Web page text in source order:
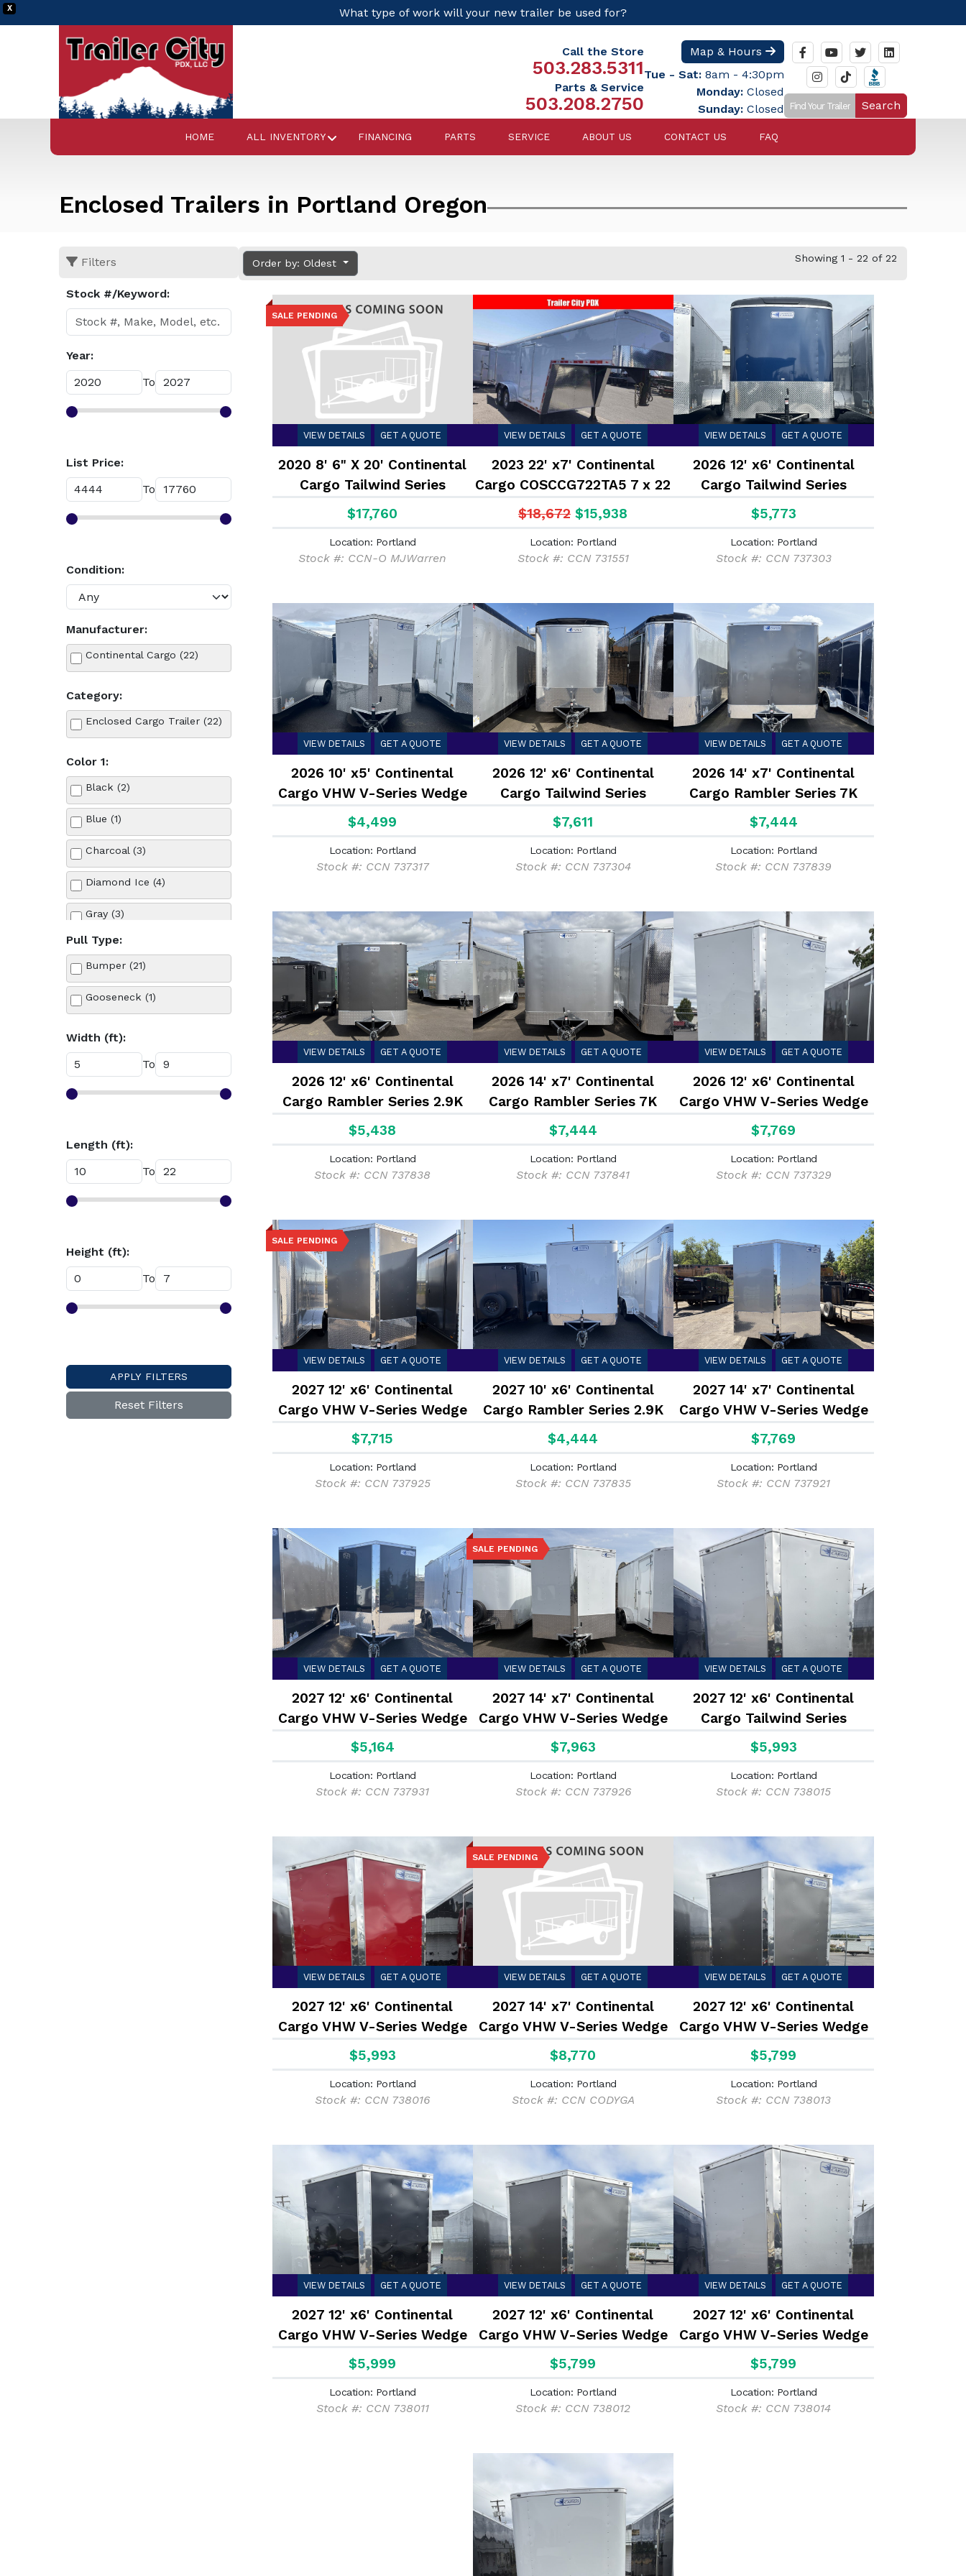
X What type of work will your new trailer be used for?
Call the Store
503.283.5311
Parts & Service
503.208.2750
Map & Hours
Tue - Sat: 8am - 4:30pm
Monday: Closed
Sunday: Closed Search
HOME ALL INVENTORY FINANCING PARTS SERVICE ABOUT US CONTACT US FAQ
Enclosed Trailers in Portland Oregon
Filters
Stock #/Keyword:
Year:
To
List Price:
To
Condition:
Manufacturer:
Continental Cargo (22)
Category:
Enclosed Cargo Trailer (22)
Color 1:
Black (2)
Blue (1)
Charcoal (3)
Diamond Ice (4)
Gray (3)
Red (1)
Pull Type:
Bumper (21)
Gooseneck (1)
Width (ft):
To
Length (ft):
To
Height (ft):
To
APPLY FILTERS
Reset Filters
Order by: Oldest Showing 1 - 22 of 22
SALE PENDING
VIEW DETAILS GET A QUOTE
2020 8' 6" X 20' Continental
Cargo Tailwind Series
Enclosed Cargo Trailer 10K
$17,760
Location: Portland
Stock #: CCN-O MJWarren
VIEW DETAILS GET A QUOTE
2023 22' x7' Continental
Cargo COSCCG722TA5 7 x 22
Gooseneck Enclosed Trailer
14K
$18,672 $15,938
Location: Portland
Stock #: CCN 731551
VIEW DETAILS GET A QUOTE
2026 12' x6' Continental
Cargo Tailwind Series
Enclosed Cargo Trailer 2.9K
$5,773
Location: Portland
Stock #: CCN 737303
VIEW DETAILS GET A QUOTE
2026 10' x5' Continental
Cargo VHW V-Series Wedge
2.9K
$4,499
Location: Portland
Stock #: CCN 737317
VIEW DETAILS GET A QUOTE
2026 12' x6' Continental
Cargo Tailwind Series
Enclosed Cargo Trailer 7K
$7,611
Location: Portland
Stock #: CCN 737304
VIEW DETAILS GET A QUOTE
2026 14' x7' Continental
Cargo Rambler Series 7K
$7,444
Location: Portland
Stock #: CCN 737839
VIEW DETAILS GET A QUOTE
2026 12' x6' Continental
Cargo Rambler Series 2.9K
$5,438
Location: Portland
Stock #: CCN 737838
VIEW DETAILS GET A QUOTE
2026 14' x7' Continental
Cargo Rambler Series 7K
$7,444
Location: Portland
Stock #: CCN 737841
VIEW DETAILS GET A QUOTE
2026 12' x6' Continental
Cargo VHW V-Series Wedge
7K
$7,769
Location: Portland
Stock #: CCN 737329
SALE PENDING
VIEW DETAILS GET A QUOTE
2027 12' x6' Continental
Cargo VHW V-Series Wedge
7K
$7,715
Location: Portland
Stock #: CCN 737925
VIEW DETAILS GET A QUOTE
2027 10' x6' Continental
Cargo Rambler Series 2.9K
$4,444
Location: Portland
Stock #: CCN 737835
VIEW DETAILS GET A QUOTE
2027 14' x7' Continental
Cargo VHW V-Series Wedge
7K
$7,769
Location: Portland
Stock #: CCN 737921
VIEW DETAILS GET A QUOTE
2027 12' x6' Continental
Cargo VHW V-Series Wedge
2.9K
$5,164
Location: Portland
Stock #: CCN 737931
SALE PENDING
VIEW DETAILS GET A QUOTE
2027 14' x7' Continental
Cargo VHW V-Series Wedge
7K
$7,963
Location: Portland
Stock #: CCN 737926
VIEW DETAILS GET A QUOTE
2027 12' x6' Continental
Cargo Tailwind Series
Enclosed Cargo Trailer 2.9K
$5,993
Location: Portland
Stock #: CCN 738015
VIEW DETAILS GET A QUOTE
2027 12' x6' Continental
Cargo VHW V-Series Wedge
2.9K
$5,993
Location: Portland
Stock #: CCN 738016
SALE PENDING
VIEW DETAILS GET A QUOTE
2027 14' x7' Continental
Cargo VHW V-Series Wedge
7K
$8,770
Location: Portland
Stock #: CCN CODYGA
VIEW DETAILS GET A QUOTE
2027 12' x6' Continental
Cargo VHW V-Series Wedge
2.9K
$5,799
Location: Portland
Stock #: CCN 738013
VIEW DETAILS GET A QUOTE
2027 12' x6' Continental
Cargo VHW V-Series Wedge
2.9K
$5,999
Location: Portland
Stock #: CCN 738011
VIEW DETAILS GET A QUOTE
2027 12' x6' Continental
Cargo VHW V-Series Wedge
2.9K
$5,799
Location: Portland
Stock #: CCN 738012
VIEW DETAILS GET A QUOTE
2027 12' x6' Continental
Cargo VHW V-Series Wedge
2.9K
$5,799
Location: Portland
Stock #: CCN 738014